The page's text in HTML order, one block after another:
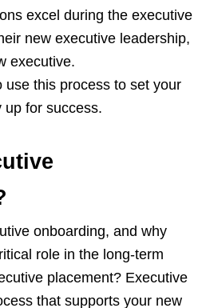
excel during the executive
new executive leadership,
executive.
use this process to set your
up for success.
onboarding, and why
role in the long-term
placement? Executive
that supports your new